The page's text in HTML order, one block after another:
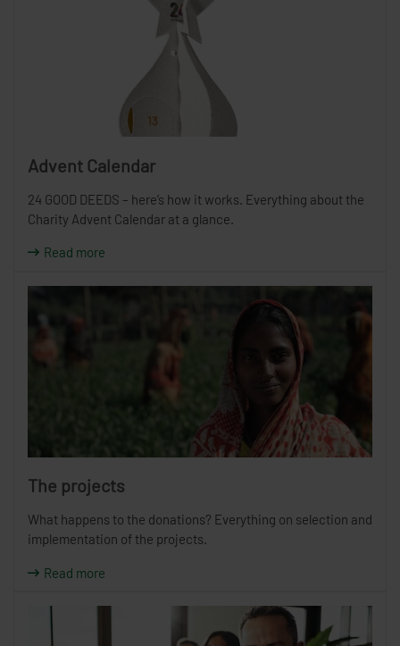
Advent Calendar
24 GOOD DEEDS – here’s how it works. Everything about the
Charity Advent Calendar at a glance.
Read more
The projects
What happens to the donations? Everything on selection and
implementation of the projects.
Read more